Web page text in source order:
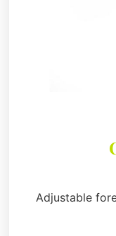
Adjustable